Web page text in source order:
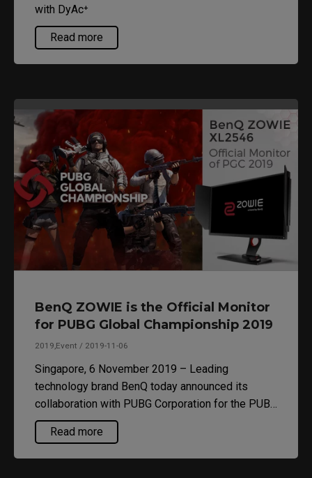
with DyAc⁺
Read more
BenQ ZOWIE is the Official Monitor
for PUBG Global Championship 2019
2019,Event / 2019-11-06
Singapore, 6 November 2019 – Leading
technology brand BenQ today announced its
collaboration with PUBG Corporation for the PUBG
Global Championship 2019 – the culmination of
PUBG Esports’ first official season – where
BenQ’s ZOWIE XL2546 will become the Official
Read more